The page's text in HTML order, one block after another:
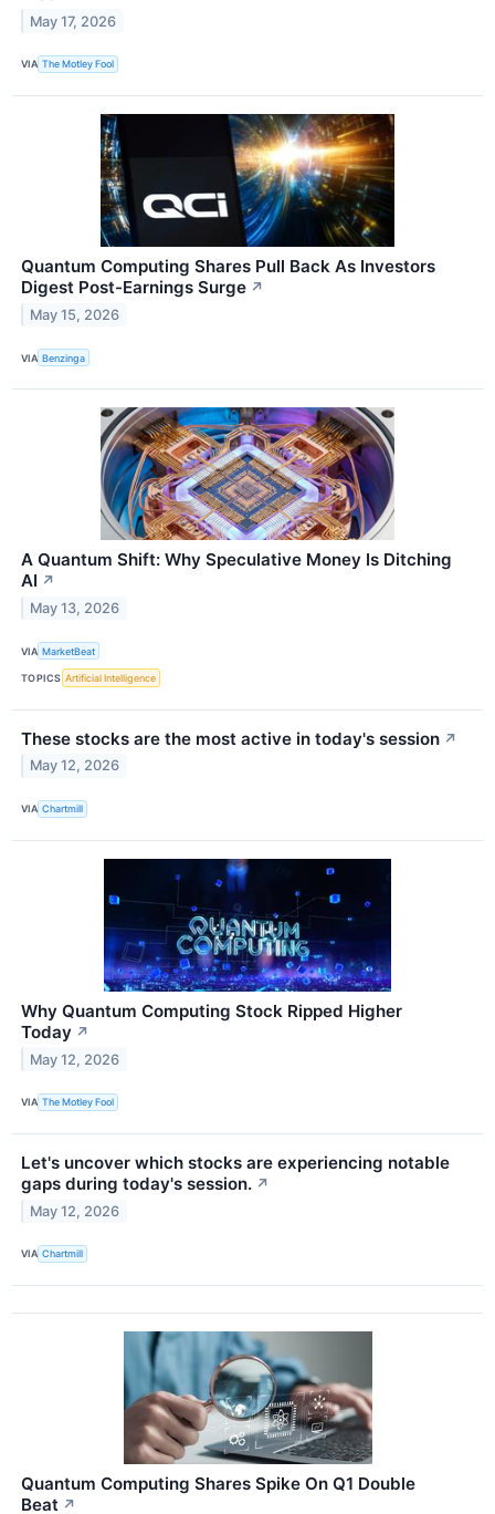
May 17, 2026
VIA The Motley Fool
Quantum Computing Shares Pull Back As Investors
Digest Post-Earnings Surge ↗
May 15, 2026
VIA Benzinga
A Quantum Shift: Why Speculative Money Is Ditching
AI ↗
May 13, 2026
VIA MarketBeat
TOPICS Artificial Intelligence
These stocks are the most active in today's session ↗
May 12, 2026
VIA Chartmill
Why Quantum Computing Stock Ripped Higher
Today ↗
May 12, 2026
VIA The Motley Fool
Let's uncover which stocks are experiencing notable
gaps during today's session. ↗
May 12, 2026
VIA Chartmill
Quantum Computing Shares Spike On Q1 Double
Beat ↗